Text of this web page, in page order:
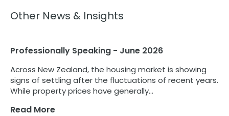
Other News & Insights
Professionally Speaking - June 2026
Across New Zealand, the housing market is showing
signs of settling after the fluctuations of recent years.
While property prices have generally...
Read More